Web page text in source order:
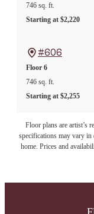
746 sq. ft.
Starting at $2,220
#606
Floor 6
746 sq. ft.
Starting at $2,255
Floor plans are artist’s
specifications may vary in
home. Prices and